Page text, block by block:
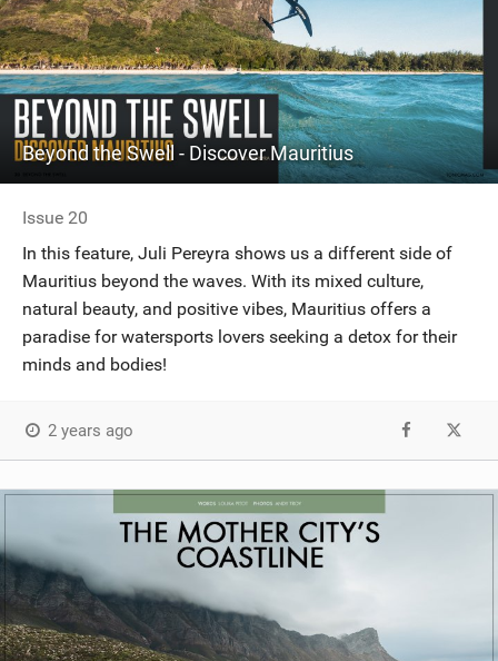
Beyond the Swell - Discover Mauritius
Issue 20
In this feature, Juli Pereyra shows us a different side of
Mauritius beyond the waves. With its mixed culture,
natural beauty, and positive vibes, Mauritius offers a
paradise for watersports lovers seeking a detox for their
minds and bodies!
2 years ago